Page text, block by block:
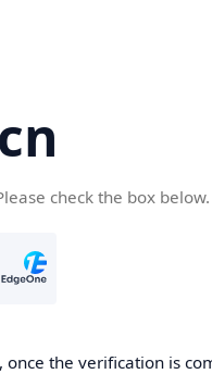
check the box below.
the verification is